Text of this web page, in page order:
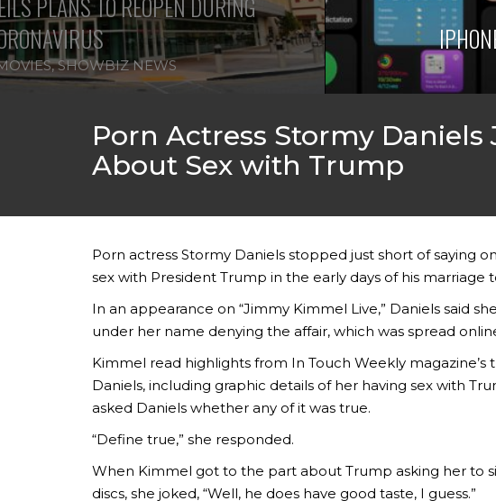
,SHOWBIZ NEWS
Porn Actress Stormy
About Sex with Trump
Porn actress Stormy Daniels stopped just short of saying
sex with President Trump in the early days of his marriage
In an appearance on “Jimmy Kimmel Live,” Daniels said
under her name denying the affair, which was spread
Kimmel read highlights from In Touch Weekly magazine’s
Daniels, including graphic details of her having sex with
asked Daniels whether any of it was true.
“Define true,” she responded.
When Kimmel got to the part about Trump asking her to
discs, she joked, “Well, he does have good taste, I guess.”